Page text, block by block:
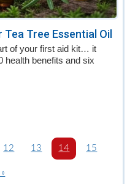
Tree Essential Oil
of your first aid kit… it
health benefits and six
P
g
12
P13
P
a
14
P15